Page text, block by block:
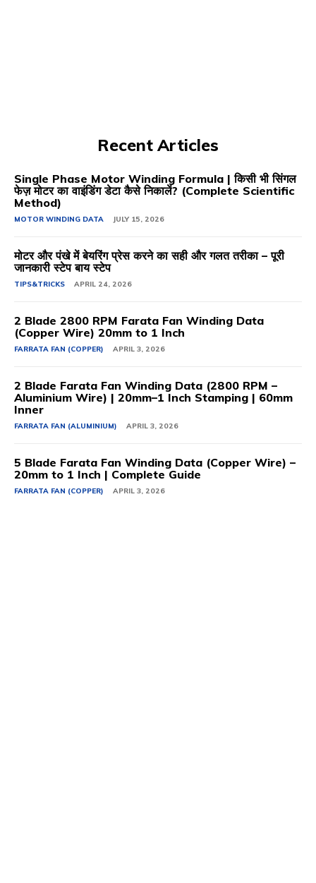
Recent Articles
Single Phase Motor Winding Formula | किसी भी सिंगल
फेज़ मोटर का वाइंडिंग डेटा कैसे निकालें? (Complete Scientific
Method)
MOTOR WINDING DATA JULY 15, 2026
मोटर और पंखे में बेयरिंग प्रेस करने का सही और गलत तरीका – पूरी
जानकारी स्टेप बाय स्टेप
TIPS&TRICKS APRIL 24, 2026
2 Blade 2800 RPM Farata Fan Winding Data
(Copper Wire) 20mm to 1 Inch
FARRATA FAN (COPPER) APRIL 3, 2026
2 Blade Farata Fan Winding Data (2800 RPM –
Aluminium Wire) | 20mm–1 Inch Stamping | 60mm
Inner
FARRATA FAN (ALUMINIUM) APRIL 3, 2026
5 Blade Farata Fan Winding Data (Copper Wire) –
20mm to 1 Inch | Complete Guide
FARRATA FAN (COPPER) APRIL 3, 2026